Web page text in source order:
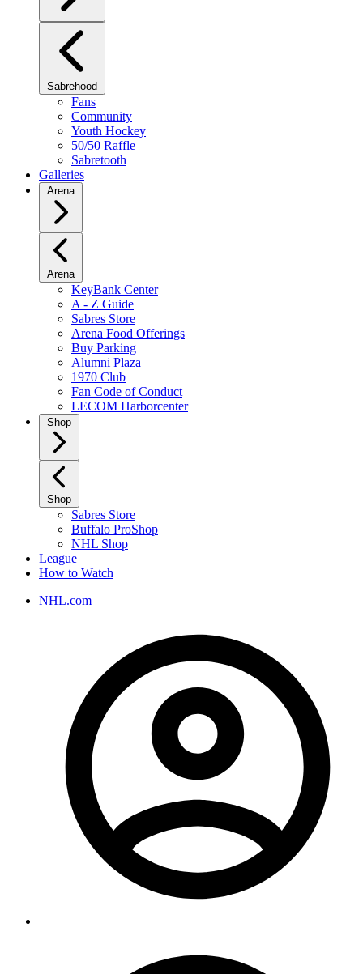
Sabrehood
Fans
Community
Youth Hockey
50/50 Raffle
Sabretooth
Galleries
Arena
Arena
KeyBank Center
A - Z Guide
Sabres Store
Arena Food Offerings
Buy Parking
Alumni Plaza
1970 Club
Fan Code of Conduct
LECOM Harborcenter
Shop
Shop
Sabres Store
Buffalo ProShop
NHL Shop
League
How to Watch
NHL.com